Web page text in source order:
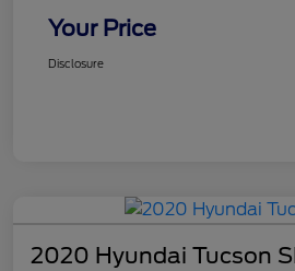
Your Price
Disclosure
2020 Hyundai Tucson